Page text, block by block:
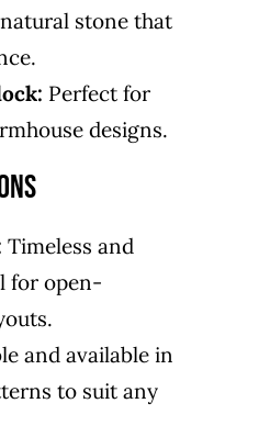
stone that
Perfect for
designs.
Timeless and
for open-
and available in
to suit any